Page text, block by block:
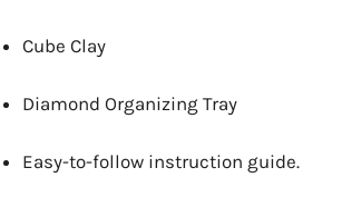
Cube Clay
Diamond Organizing Tray
Easy-to-follow instruction guide.